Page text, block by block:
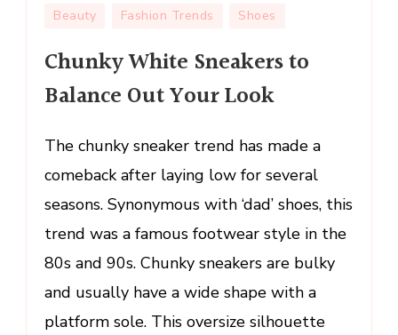
Chunky
Sneakers
Balance
Your
Look
Beauty Fashion Trends Shoes
Chunky White Sneakers to
Balance Out Your Look
The chunky sneaker trend has made a
comeback after laying low for several
seasons. Synonymous with ‘dad’ shoes, this
trend was a famous footwear style in the
80s and 90s. Chunky sneakers are bulky
and usually have a wide shape with a
platform sole. This oversize silhouette